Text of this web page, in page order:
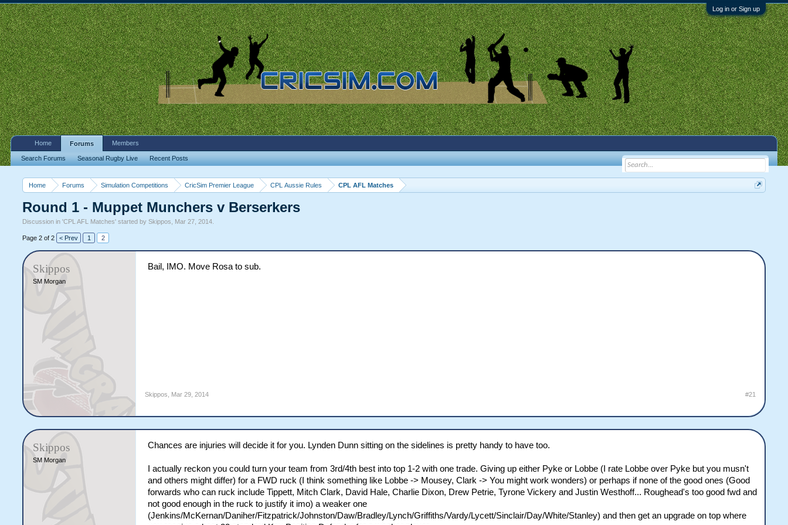
Log in or Sign up
Home Forums Simulation Competitions CricSim Premier League CPL Aussie Rules CPL AFL Matches
Round 1 - Muppet Munchers v Berserkers
Discussion in 'CPL AFL Matches' started bySkippos Mar 27, 2014
Page 2 of 2 < Prev 1 2
Skippos
SM Morgan
Bail, IMO. Move Rosa to sub.
Skippos Mar 29, 2014 #21
Skippos
SM Morgan
Chances are injuries will decide it for you. Lynden Dunn sitting on the sidelines is pretty handy to have too.
I actually reckon you could turn your team from 3rd/4th best into top 1-2 with one trade. Giving up either Pyke or Lobbe (I rate Lobbe over Pyke but you musn't
and others might differ) for a FWD ruck (I think something like Lobbe -> Mousey, Clark -> You might work wonders) or perhaps if none of the good ones (Good
forwards who can ruck include Tippett, Mitch Clark, David Hale, Charlie Dixon, Drew Petrie, Tyrone Vickery and Justin Westhoff... Roughead's too good fwd and
not good enough in the ruck to justify it imo) a weaker one
(Jenkins/McKernan/Daniher/Fitzpatrick/Johnston/Daw/Bradley/Lynch/Griffiths/Vardy/Lycett/Sinclair/Day/White/Stanley) and then get an upgrade on top where
Home Forums
Search Forums Seasonal Rugby Live Recent Posts
Members